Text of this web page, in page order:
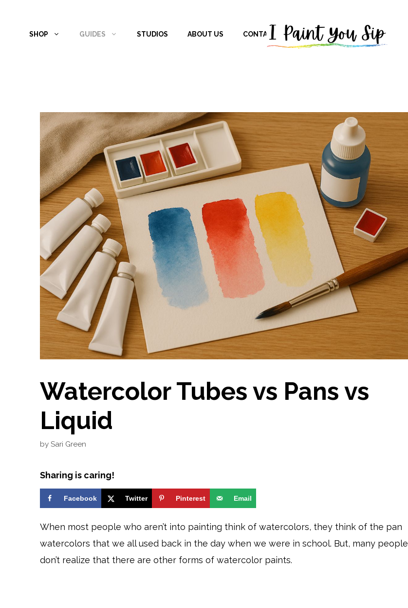
SHOP GUIDES STUDIOS ABOUT US CONTACT US
Watercolor Tubes vs Pans vs
Liquid
by Sari Green
Sharing is caring!
Facebook Twitter Pinterest Email
When most people who aren’t into painting think of watercolors, they think of the pan
watercolors that we all used back in the day when we were in school. But, many people
don’t realize that there are other forms of watercolor paints.